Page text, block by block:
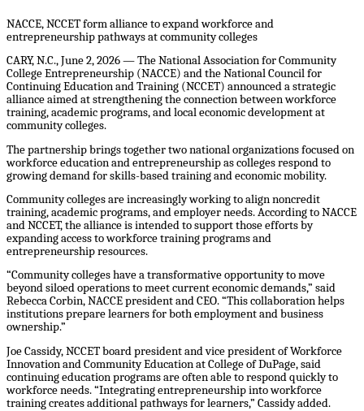
NACCE, NCCET form alliance to expand workforce and
entrepreneurship pathways at community colleges
CARY, N.C., June 2, 2026 — The National Association for Community
College Entrepreneurship (NACCE) and the National Council for
Continuing Education and Training (NCCET) announced a strategic
alliance aimed at strengthening the connection between workforce
training, academic programs, and local economic development at
community colleges.
The partnership brings together two national organizations focused on
workforce education and entrepreneurship as colleges respond to
growing demand for skills-based training and economic mobility.
Community colleges are increasingly working to align noncredit
training, academic programs, and employer needs. According to NACCE
and NCCET, the alliance is intended to support those efforts by
expanding access to workforce training programs and
entrepreneurship resources.
“Community colleges have a transformative opportunity to move
beyond siloed operations to meet current economic demands,” said
Rebecca Corbin, NACCE president and CEO. “This collaboration helps
institutions prepare learners for both employment and business
ownership.”
Joe Cassidy, NCCET board president and vice president of Workforce
Innovation and Community Education at College of DuPage, said
continuing education programs are often able to respond quickly to
workforce needs. “Integrating entrepreneurship into workforce
training creates additional pathways for learners,” Cassidy added.